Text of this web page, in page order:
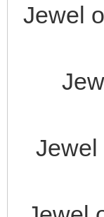
Jewel
Jewel